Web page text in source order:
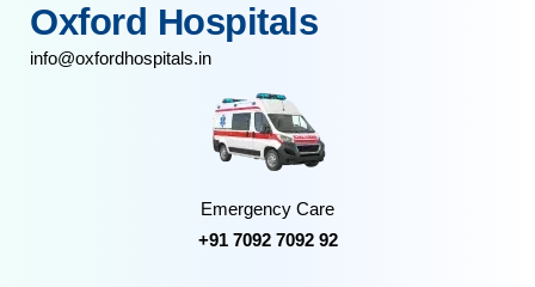
Oxford Hospitals
info@oxfordhospitals.in
Emergency Care
+91 7092 7092 92